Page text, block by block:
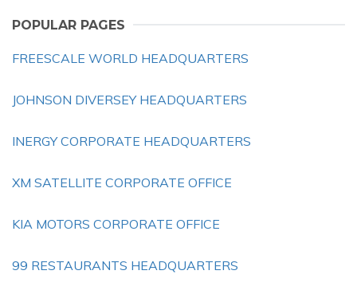
POPULAR PAGES
FREESCALE WORLD HEADQUARTERS
JOHNSON DIVERSEY HEADQUARTERS
INERGY CORPORATE HEADQUARTERS
XM SATELLITE CORPORATE OFFICE
KIA MOTORS CORPORATE OFFICE
99 RESTAURANTS HEADQUARTERS